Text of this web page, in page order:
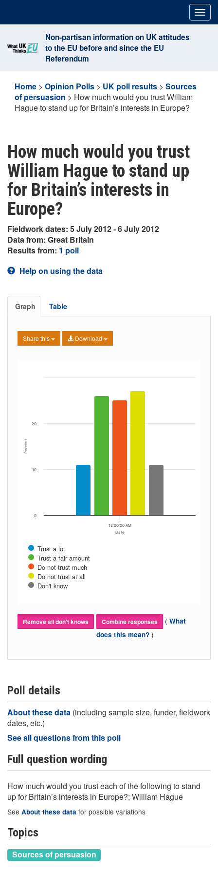
content
Non-partisan information on UK attitudes
to the EU before and since the EU
Referendum
Home > Opinion Polls > UK poll results > Sources
of persuasion > How much would you trust William
Hague to stand up for Britain’s interests in Europe?
How much would you trust
William Hague to stand up
for Britain’s interests in
Europe?
Fieldwork dates: 5 July 2012 - 6 July 2012
Data from: Great Britain
Results from: 1 poll
Help on using the data
Graph Table
Share this Download
Date
Percent
Trust a lot
Trust a fair amount
Do not trust much
Do not trust at all
Don't know
12:00:00 AM
0
10
20
Remove all don't knows Combine responses ( What
does this mean? )
Poll details
About these data (including sample size, funder, fieldwork
dates, etc.)
See all questions from this poll
Full question wording
How much would you trust each of the following to stand
up for Britain’s interests in Europe?: William Hague
See About these data for possible variations
Topics
Sources of persuasion